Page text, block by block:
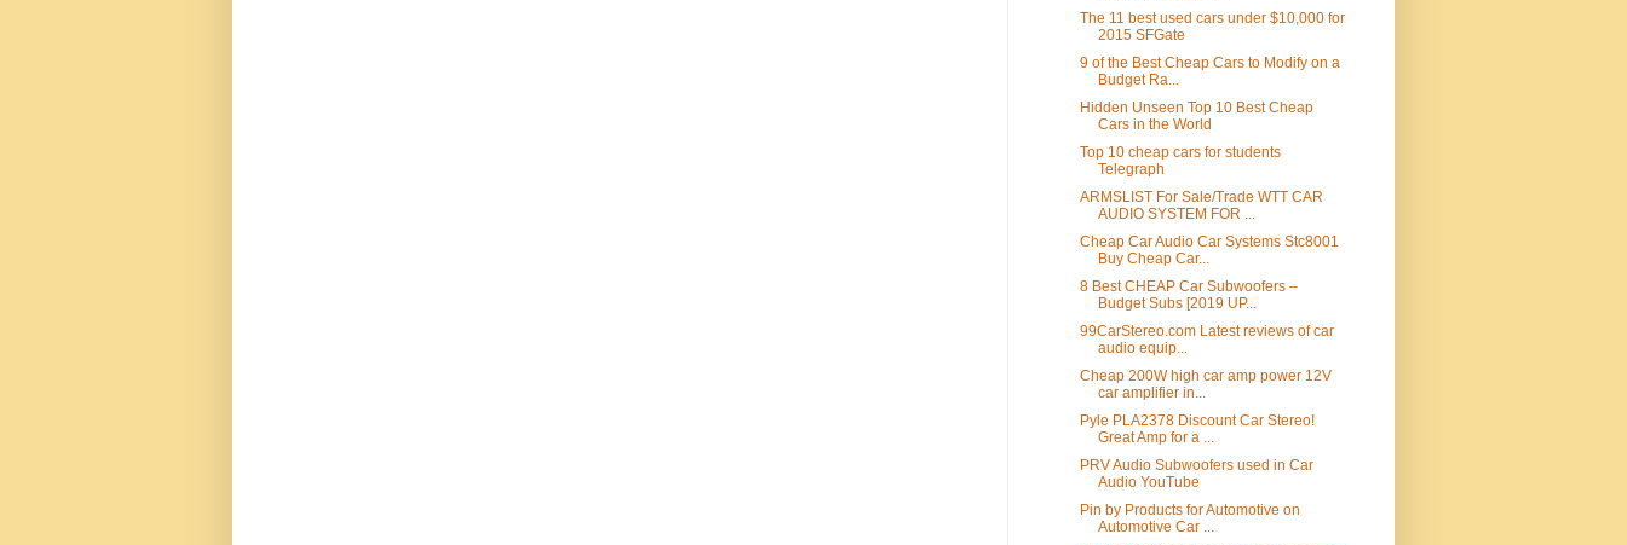
The 11 best used cars under $10,000 for
2015 SFGate
9 of the Best Cheap Cars to Modify on a
Budget Ra...
Hidden Unseen Top 10 Best Cheap
Cars in the World
Top 10 cheap cars for students
Telegraph
ARMSLIST For Sale/Trade WTT CAR
AUDIO SYSTEM FOR ...
Cheap Car Audio Car Systems Stc8001
Buy Cheap Car...
8 Best CHEAP Car Subwoofers –
Budget Subs [2019 UP...
99CarStereo.com Latest reviews of car
audio equip...
Cheap 200W high car amp power 12V
car amplifier in...
Pyle PLA2378 Discount Car Stereo!
Great Amp for a ...
PRV Audio Subwoofers used in Car
Audio YouTube
Pin by Products for Automotive on
Automotive Car ...